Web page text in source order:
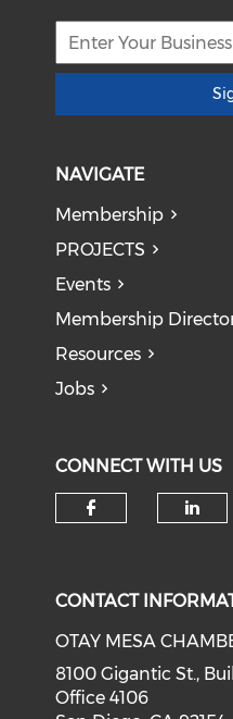
NAVIGATE
Membership
PROJECTS
Events
Membership
Resources
Jobs
CONNECT WITH US
CONTACT
OTAY MESA
8100 Gigantic St.,
Office 4106